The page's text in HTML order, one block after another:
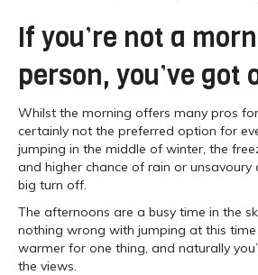
If you’re not a
person, you’ve got
Whilst the morning offers many pros for
certainly not the preferred option for
jumping in the middle of winter, the
and higher chance of rain or unsavoury
big turn off.
The afternoons are a busy time in the
nothing wrong with jumping at this time
warmer for one thing, and naturally
the views.